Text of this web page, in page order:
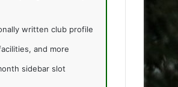
written club profile
and more
sidebar slot